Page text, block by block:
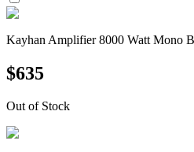
Kayhan Amplifier 8000 Watt Mono
$635
Out of Stock